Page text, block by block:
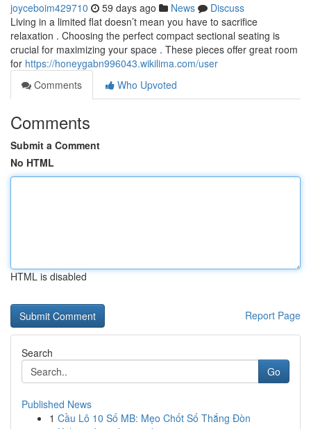
joyceboim429710 59 days ago News
Discuss
Living in a limited flat doesn’t mean you have to sacrifice
relaxation . Choosing the perfect compact sectional seating is
crucial for maximizing your space . These pieces offer great room
for https://honeygabn996043.wikilima.com/user
Comments
Who Upvoted
Comments
Submit a Comment
No HTML
HTML is disabled
Report Page
Search
Go
Published News
1 Cầu Lô 10 Số MB: Mẹo Chốt Số Thắng Đòn